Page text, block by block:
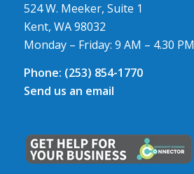
524 W. Meeker, Suite 1
Kent, WA 98032
Monday – Friday: 9 AM – 4.30 PM
Phone: (253) 854-1770
Send us an email